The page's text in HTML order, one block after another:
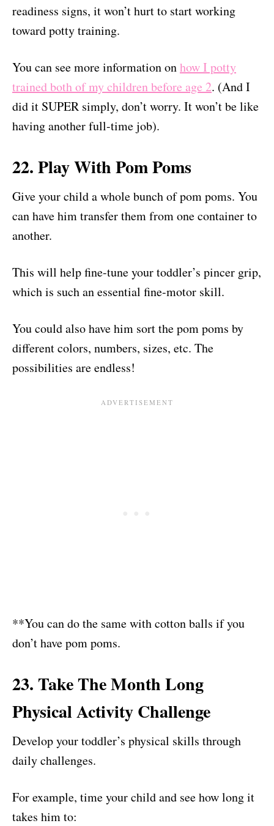
readiness signs, it won’t hurt to start working
toward potty training.
You can see more information onhow I potty
trained both of my children before age 2. (And I
did it SUPER simply, don’t worry. It won’t be like
having another full-time job).
22. Play With Pom Poms
Give your child a whole bunch of pom poms. You
can have him transfer them from one container to
another.
This will help fine-tune your toddler’s pincer grip,
which is such an essential fine-motor skill.
You could also have him sort the pom poms by
different colors, numbers, sizes, etc. The
possibilities are endless!
**You can do the same with cotton balls if you
don’t have pom poms.
23. Take The Month Long
Physical Activity Challenge
Develop your toddler’s physical skills through
daily challenges.
For example, time your child and see how long it
takes him to: